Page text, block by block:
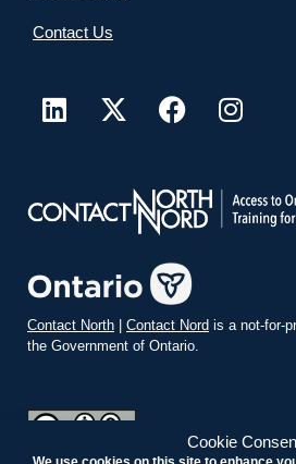
Cookie
Contact Us
Contact North | Contact Nord is a not-for-
the Government of Ontario.